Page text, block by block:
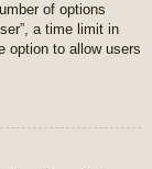
of options
a time limit in
option to allow users